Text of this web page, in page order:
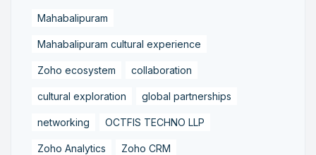
Mahabalipuram
Mahabalipuram cultural experience
Zoho ecosystem collaboration
cultural exploration global partnerships
networking OCTFIS TECHNO LLP
Zoho Analytics Zoho CRM